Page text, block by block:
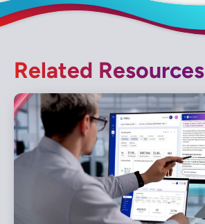
Related Resources